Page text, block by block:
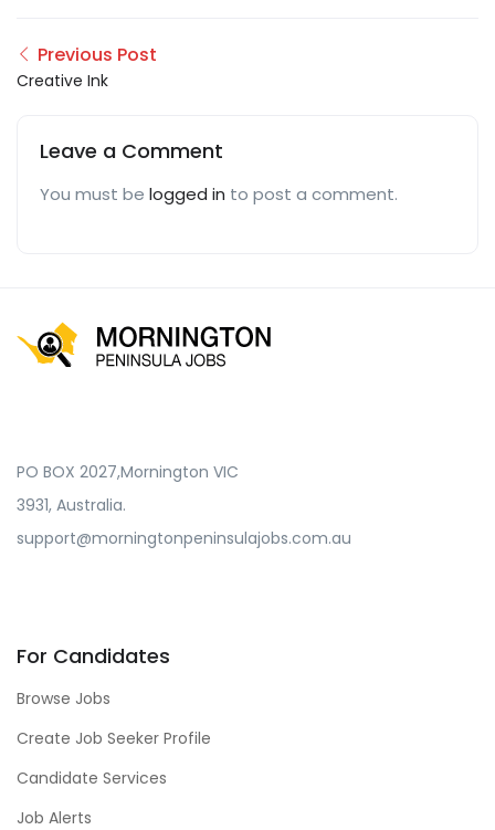
Previous Post
Creative Ink
Leave a Comment
You must be logged in to post a comment.
PO BOX 2027,Mornington VIC
3931, Australia.
support@morningtonpeninsulajobs.com.au
For Candidates
Browse Jobs
Create Job Seeker Profile
Candidate Services
Job Alerts